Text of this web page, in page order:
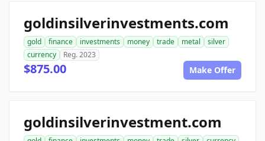
goldinsilverinvestments.com
gold finance investments money trade metal
silver
currency
Reg. 2023
$875.00 Make Offer
goldinsilverinvestment.com